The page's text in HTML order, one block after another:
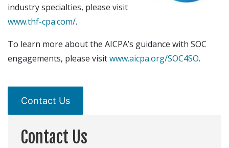
industry specialties, please visit
www.thf-cpa.com/.
To learn more about the AICPA’s guidance with SOC
engagements, please visitwww.aicpa.org/SOC4SO.
Contact Us
Contact Us